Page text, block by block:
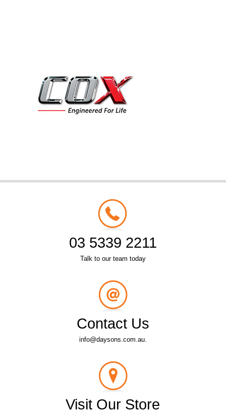
03 5339 2211
Talk to our team today
Contact Us
info@daysons.com.au.
Visit Our Store